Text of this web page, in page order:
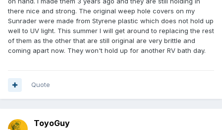
there nice and strong. The original weep hole covers on my
Sunrader were made from Styrene plastic which does not hold up
well to UV light. This summer I will get around to replacing the rest
of them as the other that are still original are very brittle and
coming apart now. They won't hold up for another RV bath day.
Quote
ToyoGuy